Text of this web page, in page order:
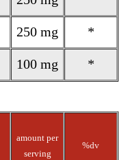
250 mg *
100 mg *
amount per
serving
%dv